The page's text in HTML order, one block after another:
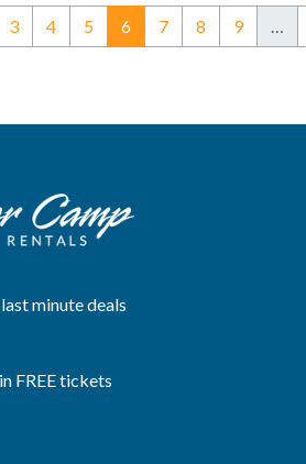
3 4 5 6(current)
7 8 9 …
minute deals
FREE tickets